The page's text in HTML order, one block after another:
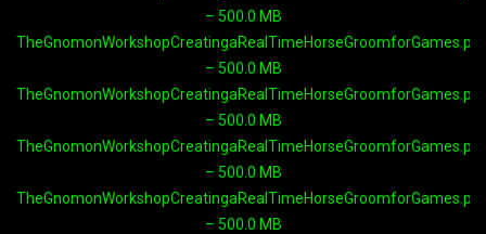
– 500.0 MB
– 500.0 MB
– 500.0 MB
– 500.0 MB
– 500.0 MB